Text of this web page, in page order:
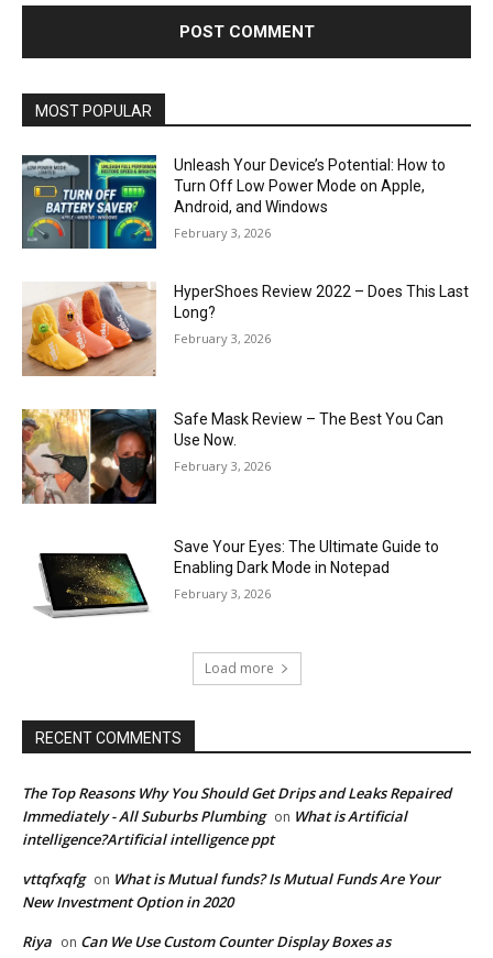
MOST POPULAR
Unleash Your Device’s Potential: How to
Turn Off Low Power Mode on Apple,
Android, and Windows
February 3, 2026
HyperShoes Review 2022 – Does This Last
Long?
February 3, 2026
Safe Mask Review – The Best You Can
Use Now.
February 3, 2026
Save Your Eyes: The Ultimate Guide to
Enabling Dark Mode in Notepad
February 3, 2026
Load more
RECENT COMMENTS
The Top Reasons Why You Should Get Drips and Leaks Repaired
Immediately - All Suburbs Plumbing on What is Artificial
intelligence?Artificial intelligence ppt
vttqfxqfg on What is Mutual funds? Is Mutual Funds Are Your
New Investment Option in 2020
Riya on Can We Use Custom Counter Display Boxes as